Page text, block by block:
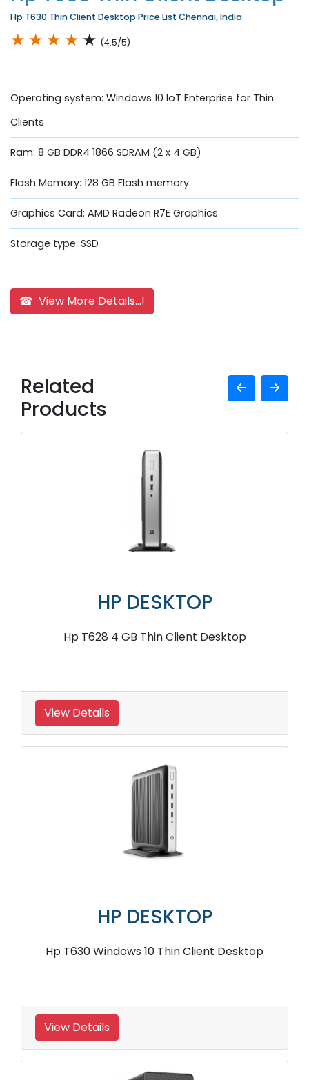
Hp T630 Thin Client Desktop Price List Chennai, India
★ ★ ★ ★ ★ (4.5/5)
Operating system: Windows 10 IoT Enterprise for Thin
Clients
Ram: 8 GB DDR4 1866 SDRAM (2 x 4 GB)
Flash Memory: 128 GB Flash memory
Graphics Card: AMD Radeon R7E Graphics
Storage type: SSD
☎ View More Details...!
Related
Products
HP DESKTOP
Hp T628 4 GB Thin Client Desktop
View Details
HP DESKTOP
Hp T630 Windows 10 Thin Client Desktop
View Details